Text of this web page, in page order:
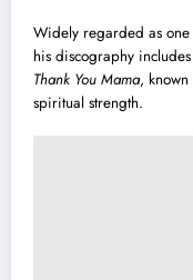
Widely regarded as
his discography
Thank You Mama,
spiritual strength.